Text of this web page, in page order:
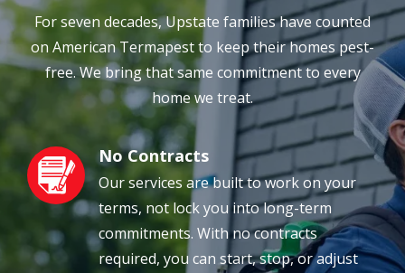
For seven decades, Upstate families have counted
on American Termapest to keep their homes pest-
free. We bring that same commitment to every
home we treat.
Image No Contracts
Our services are built to work on your
terms, not lock you into long-term
commitments. With no contracts
required, you can start, stop, or adjust